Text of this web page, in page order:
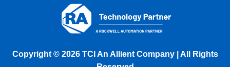
Copyright © 2026 TCI An Allient Company | All Rights